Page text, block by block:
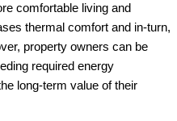
comfortable living and
thermal comfort and in-turn,
property owners can be
required energy
long-term value of their